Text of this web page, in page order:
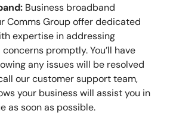
Business broadband
Comms Group offer dedicated
expertise in addressing
promptly. You’ll have
any issues will be resolved
our customer support team,
your business will assist you in
as soon as possible.